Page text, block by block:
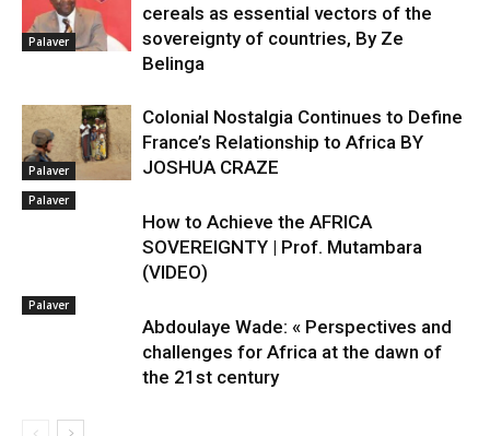
Palaver
cereals as essential vectors of the
sovereignty of countries, By Ze
Belinga
Palaver
Colonial Nostalgia Continues to Define
France’s Relationship to Africa BY
JOSHUA CRAZE
Palaver
How to Achieve the AFRICA
SOVEREIGNTY | Prof. Mutambara
(VIDEO)
Palaver
Abdoulaye Wade: « Perspectives and
challenges for Africa at the dawn of
the 21st century